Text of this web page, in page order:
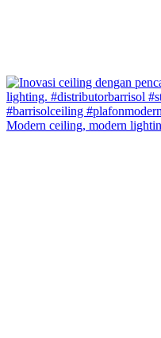
Modern ceiling, modern